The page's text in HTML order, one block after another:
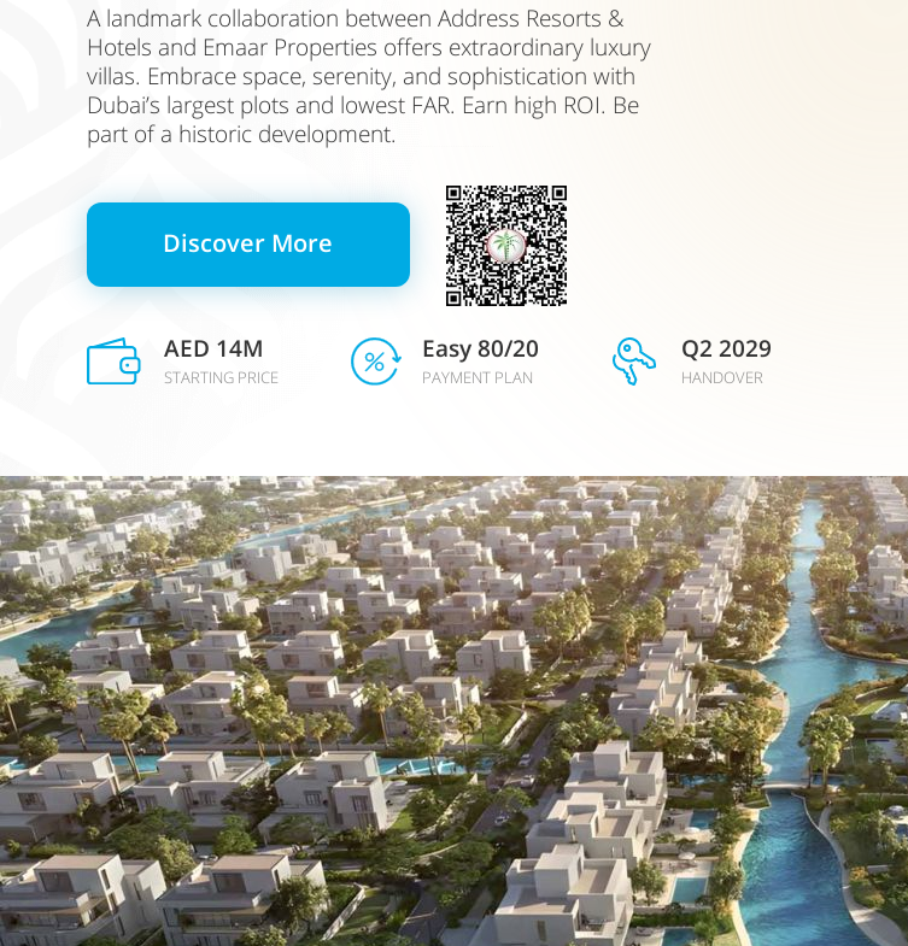
Discover More
A landmark collaboration between Address Resorts &
Hotels and Emaar Properties offers extraordinary luxury
villas. Embrace space, serenity, and sophistication with
Dubai’s largest plots and lowest FAR. Earn high ROI. Be
part of a historic development.
AED 14M
STARTING PRICE
Easy 80/20
PAYMENT PLAN
Q2 2029
HANDOVER